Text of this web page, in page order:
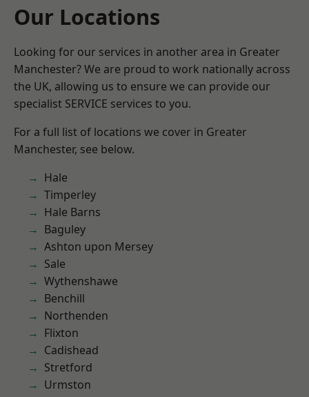
Our Locations
Looking for our services in another area in Greater
Manchester? We are proud to work nationally across
the UK, allowing us to ensure we can provide our
specialist SERVICE services to you.
For a full list of locations we cover in Greater
Manchester, see below.
Hale
Timperley
Hale Barns
Baguley
Ashton upon Mersey
Sale
Wythenshawe
Benchill
Northenden
Flixton
Cadishead
Stretford
Urmston